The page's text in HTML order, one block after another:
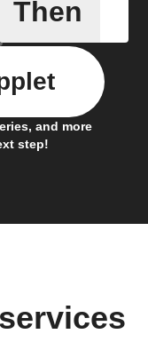
Daily
Then
and more
step!